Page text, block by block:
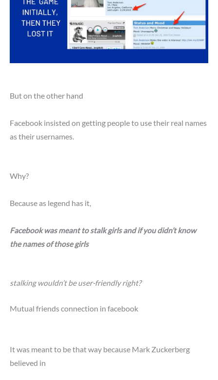
But on the other hand
Facebook insisted on getting people to use their real names
as their usernames.
Why?
Because as legend has it,
Facebook was meant to stalk girls and if you didn’t know
the names of those girls
stalking wouldn’t be user-friendly right?
Mutual friends connection in facebook
It was meant to be that way because Mark Zuckerberg
believed in